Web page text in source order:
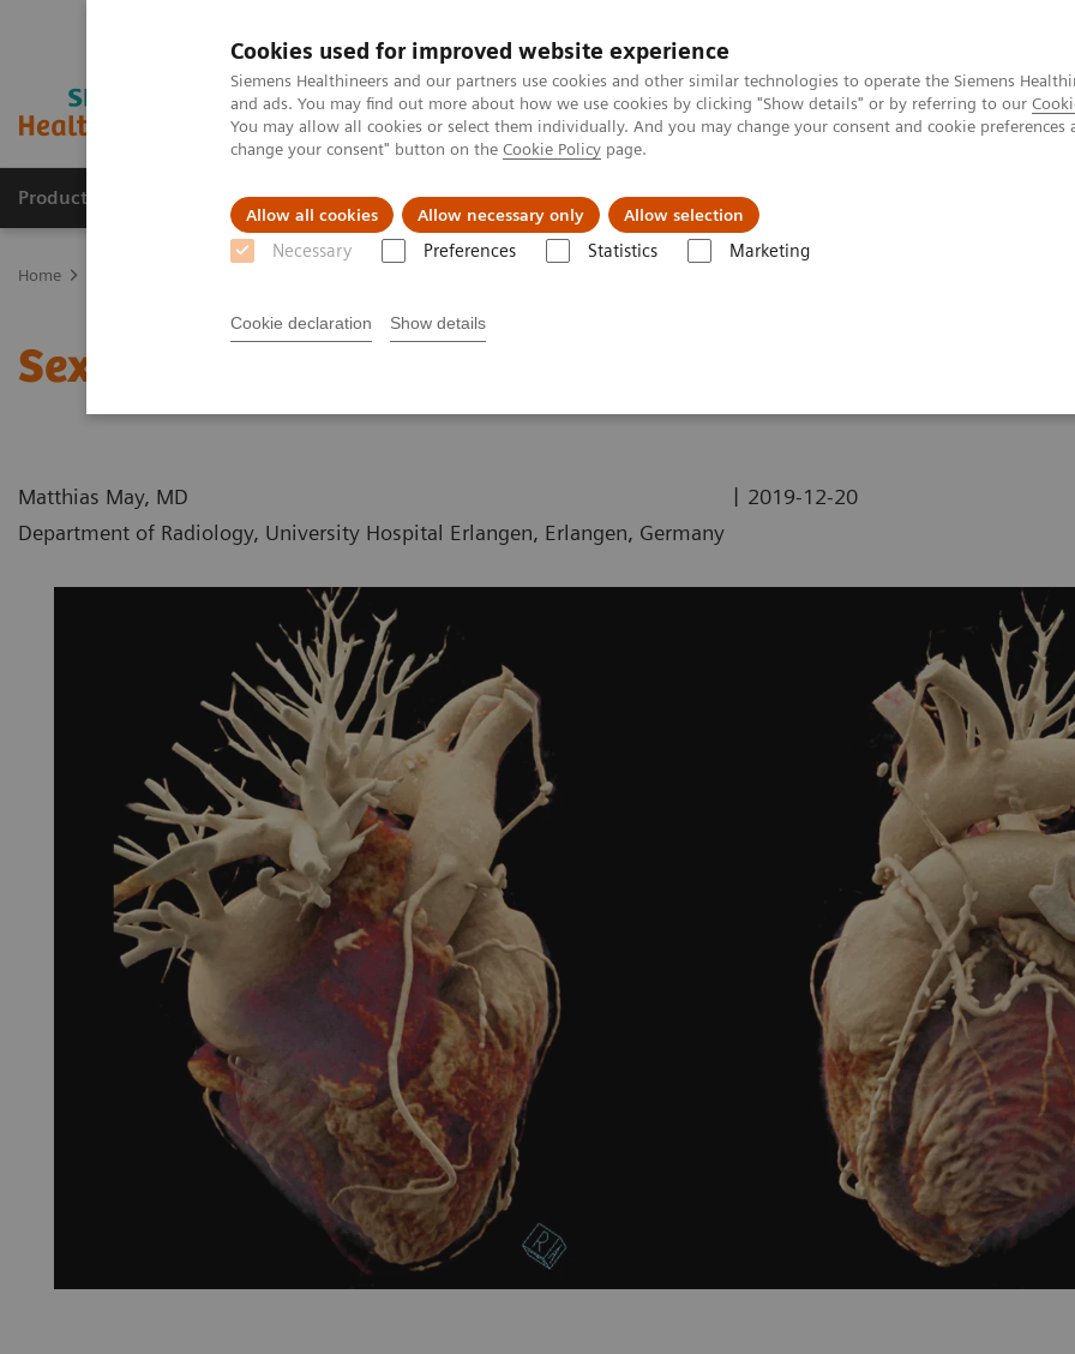
Cookies used for improved website experience
Siemens Healthineers and our partners use cookies and other similar technologies to operate the Siemens
and ads. You may find out more about how we use cookies by clicking "Show details" or by referring to our
You may allow all cookies or select them individually. And you may change your consent and cookie
change your consent" button on the Cookie Policy page.
Allow all cookies Allow necessary only Allow selection
Necessary Preferences Statistics Marketing
Cookie declaration Show details
Products & Services Support & Documentation Challenges & Solutions
Home
Sextuple Coronary Bypasses
Matthias May, MD
Department of Radiology, University Hospital Erlangen, Erlangen, Germany
| 2019-12-20